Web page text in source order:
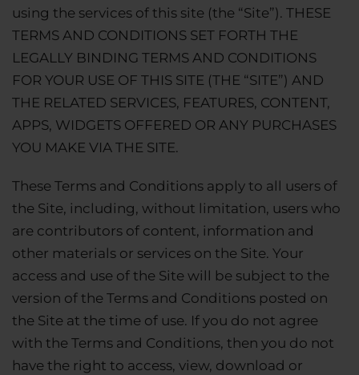
using the services of this site (the “Site”). THESE
TERMS AND CONDITIONS SET FORTH THE
LEGALLY BINDING TERMS AND CONDITIONS
FOR YOUR USE OF THIS SITE (THE “SITE”) AND
THE RELATED SERVICES, FEATURES, CONTENT,
APPS, WIDGETS OFFERED OR ANY PURCHASES
YOU MAKE VIA THE SITE.
These Terms and Conditions apply to all users of
the Site, including, without limitation, users who
are contributors of content, information and
other materials or services on the Site. Your
access and use of the Site will be subject to the
version of the Terms and Conditions posted on
the Site at the time of use. If you do not agree
with the Terms and Conditions, then you do not
have the right to access, view, download or